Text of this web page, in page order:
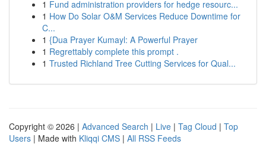
1 Fund administration providers for hedge resourc...
1 How Do Solar O&M Services Reduce Downtime for
C...
1 {Dua Prayer Kumayl: A Powerful Prayer
1 Regrettably complete this prompt .
1 Trusted Richland Tree Cutting Services for Qual...
Copyright © 2026 | Advanced Search | Live | Tag Cloud | Top
Users | Made with Kliqqi CMS | All RSS Feeds